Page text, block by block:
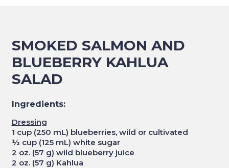
SMOKED SALMON AND
BLUEBERRY KAHLUA
SALAD
Ingredients:
Dressing
1 cup (250 mL) blueberries, wild or cultivated
½ cup (125 mL) white sugar
2 oz. (57 g) wild blueberry juice
2 oz. (57 g) Kahlua